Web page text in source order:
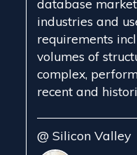
database
industries and
requirements
volumes of
complex,
recent and
@ Silicon Valley